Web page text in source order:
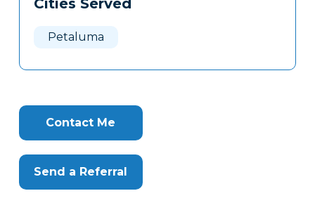
Clone
Cities Served
Petaluma
Contact Me
Send a Referral